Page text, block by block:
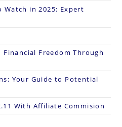
in 2025: Expert
Financial Freedom Through
Your Guide to Potential
With Affiliate Commision